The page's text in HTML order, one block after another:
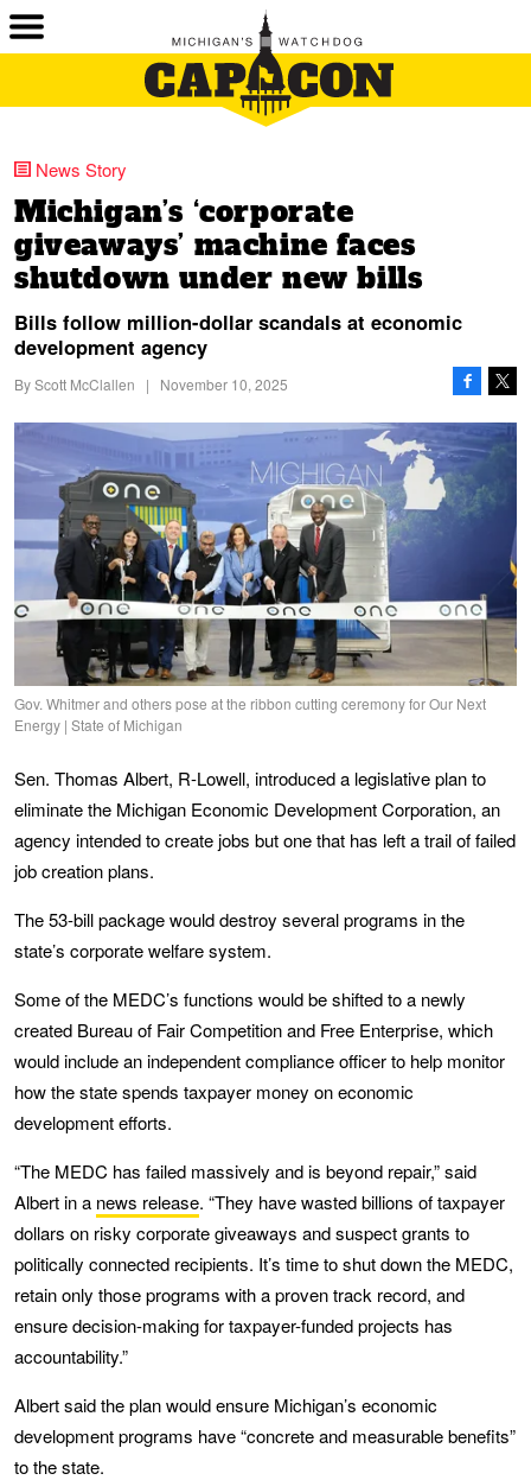
News Story
Michigan’s ‘corporate
giveaways’ machine faces
shutdown under new bills
Bills follow million-dollar scandals at economic
development agency
ByScott McClallen | November 10, 2025
Gov. Whitmer and others pose at the ribbon cutting ceremony for Our Next
Energy | State of Michigan
Sen. Thomas Albert, R-Lowell, introduced a legislative plan to
eliminate the Michigan Economic Development Corporation, an
agency intended to create jobs but one that has left a trail of failed
job creation plans.
The 53-bill package would destroy several programs in the
state’s corporate welfare system.
Some of the MEDC’s functions would be shifted to a newly
created Bureau of Fair Competition and Free Enterprise, which
would include an independent compliance officer to help monitor
how the state spends taxpayer money on economic
development efforts.
“The MEDC has failed massively and is beyond repair,” said
Albert in a news release. “They have wasted billions of taxpayer
dollars on risky corporate giveaways and suspect grants to
politically connected recipients. It’s time to shut down the MEDC,
retain only those programs with a proven track record, and
ensure decision-making for taxpayer-funded projects has
accountability.”
Albert said the plan would ensure Michigan’s economic
development programs have “concrete and measurable benefits”
to the state.